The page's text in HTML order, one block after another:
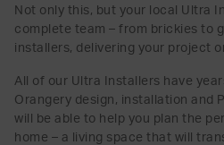
Not only this, but your local Ultra
complete team – from brickies to
installers, delivering your project
All of our Ultra Installers have
Orangery design, installation and
will be able to help you plan the
home – a living space that will